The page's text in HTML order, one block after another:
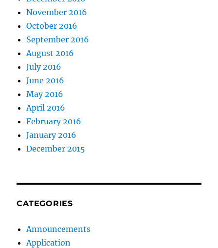
November 2016
October 2016
September 2016
August 2016
July 2016
June 2016
May 2016
April 2016
February 2016
January 2016
December 2015
CATEGORIES
Announcements
Application